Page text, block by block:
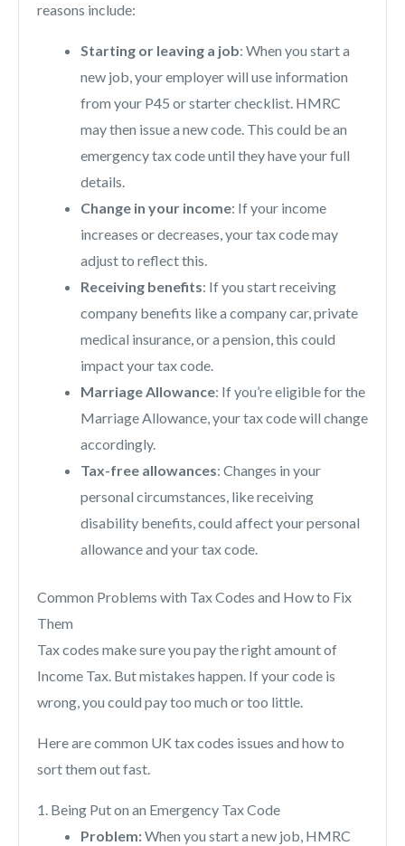
reasons include:
Starting or leaving a job: When you start a
new job, your employer will use information
from your P45 or starter checklist. HMRC
may then issue a new code. This could be an
emergency tax code until they have your full
details.
Change in your income: If your income
increases or decreases, your tax code may
adjust to reflect this.
Receiving benefits: If you start receiving
company benefits like a company car, private
medical insurance, or a pension, this could
impact your tax code.
Marriage Allowance: If you’re eligible for the
Marriage Allowance, your tax code will change
accordingly.
Tax-free allowances: Changes in your
personal circumstances, like receiving
disability benefits, could affect your personal
allowance and your tax code.
Common Problems with Tax Codes and How to Fix
Them
Tax codes make sure you pay the right amount of
Income Tax. But mistakes happen. If your code is
wrong, you could pay too much or too little.
Here are common UK tax codes issues and how to
sort them out fast.
1. Being Put on an Emergency Tax Code
Problem:When you start a new job, HMRC